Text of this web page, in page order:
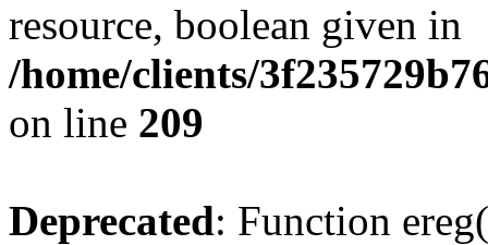
resource, boolean given in
/home/clients/
on line 209
Deprecated: Function